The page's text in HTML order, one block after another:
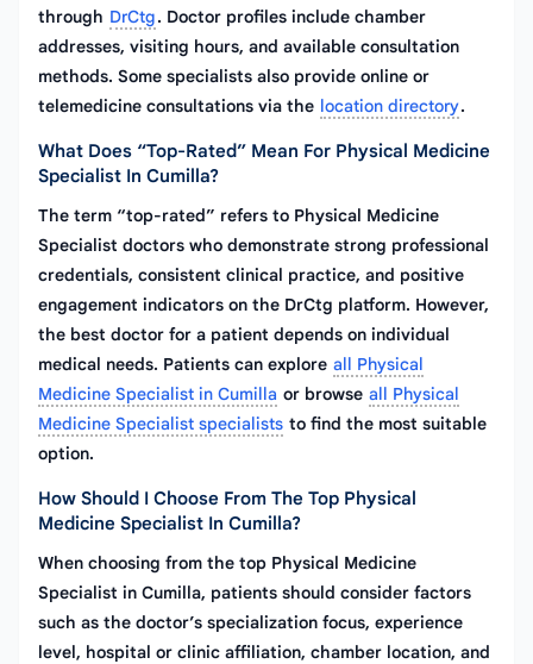
through DrCtg. Doctor profiles include chamber
addresses, visiting hours, and available consultation
methods. Some specialists also provide online or
telemedicine consultations via the location directory.
What Does “top-Rated” Mean For Physical Medicine
Specialist In Cumilla?
The term “top-rated” refers to Physical Medicine
Specialist doctors who demonstrate strong professional
credentials, consistent clinical practice, and positive
engagement indicators on the DrCtg platform. However,
the best doctor for a patient depends on individual
medical needs. Patients can explore all Physical
Medicine Specialist in Cumilla or browse all Physical
Medicine Specialist specialists to find the most suitable
option.
How Should I Choose From The Top Physical
Medicine Specialist In Cumilla?
When choosing from the top Physical Medicine
Specialist in Cumilla, patients should consider factors
such as the doctor’s specialization focus, experience
level, hospital or clinic affiliation, chamber location, and